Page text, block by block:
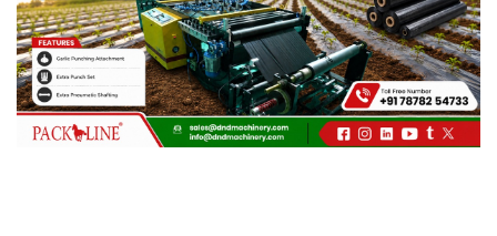
c
a
l
l
1